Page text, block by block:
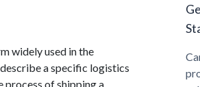
widely used in the
a specific logistics
of shipping a